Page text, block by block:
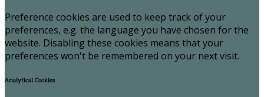
Preference cookies are used to keep track of your
preferences, e.g. the language you have chosen for the
website. Disabling these cookies means that your
preferences won't be remembered on your next visit.
Analytical Cookies